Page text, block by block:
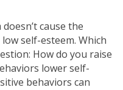
cause the
self-esteem. Which
How do you raise
lower self-
behaviors can